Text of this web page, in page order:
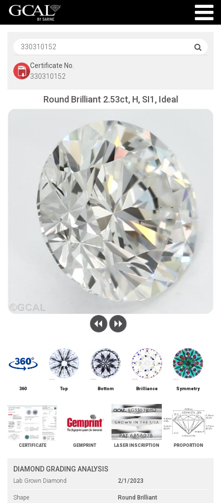
Certificate No.
330310152
Round Brilliant 2.53ct, H, SI1, Ideal
360 Top Bottom Brilliance Symmetry
CERTIFICATE GEMPRINT LASER INSCRIPTION PROPORTION
DIAMOND GRADING ANALYSIS
Lab Grown Diamond 2/1/2023
Shape Round Brilliant